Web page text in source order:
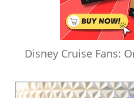
Disney Cruise Fans: